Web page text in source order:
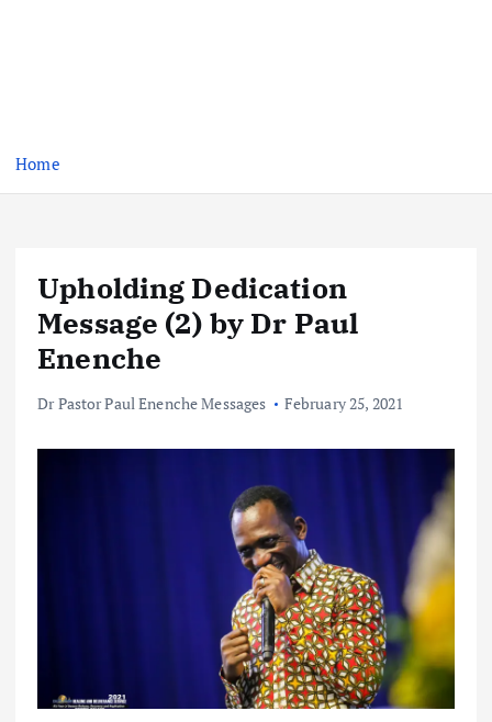
Home
Upholding Dedication
Message (2) by Dr Paul
Enenche
Dr Pastor Paul Enenche Messages February 25, 2021